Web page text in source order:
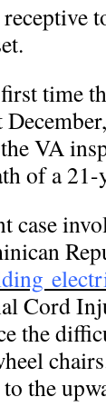
time
VA
of a
case
Cord
the
the